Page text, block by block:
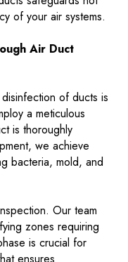
of your air systems.
Air Duct
of ducts is
a meticulous
is thoroughly
we achieve
bacteria, mold, and
Our team
zones requiring
is crucial for